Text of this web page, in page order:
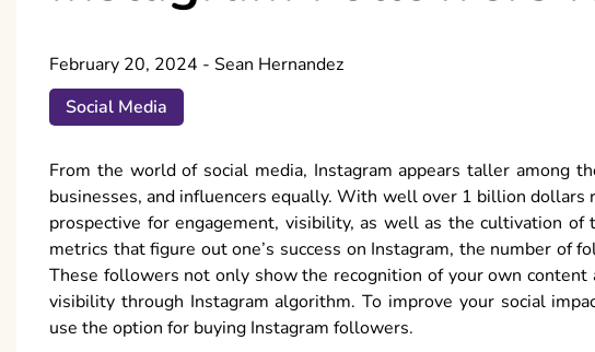
February 20, 2024 - Sean Hernandez
Social Media
From the world of social media, Instagram appears taller among
businesses, and influencers equally. With well over 1 billion
prospective for engagement, visibility, as well as the cultivation
metrics that figure out one’s success on Instagram, the number of
These followers not only show the recognition of your own content
visibility through Instagram algorithm. To improve your social
use the option for buying Instagram followers.